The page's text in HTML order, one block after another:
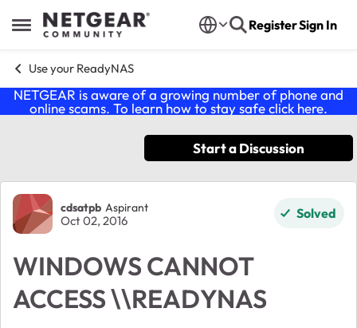
Open Side Menu
Skip to content RegisterSign In
Use your ReadyNAS
NETGEAR is aware of a growing number of phone and
online scams. To learn how to stay safe click here.
Start a Discussion
Forum Discussion
cdsatpb Aspirant
Oct 02, 2016 Solved
WINDOWS CANNOT
ACCESS \\READYNAS